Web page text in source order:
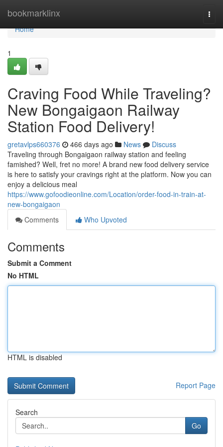
bookmarklinx
Home
Home
1
Craving Food While Traveling?
New Bongaigaon Railway
Station Food Delivery!
gretavlps660376 466 days ago News
Discuss
Traveling through Bongaigaon railway station and feeling
famished? Well, fret no more! A brand new food delivery service
is here to satisfy your cravings right at the platform. Now you can
enjoy a delicious meal
https://www.gofoodieonline.com/Location/order-food-in-train-at-
new-bongaigaon
Comments
Who Upvoted
Comments
Submit a Comment
No HTML
HTML is disabled
Report Page
Search
Go